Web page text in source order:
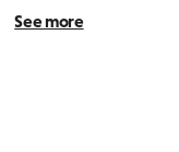
See more